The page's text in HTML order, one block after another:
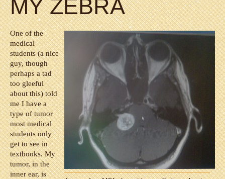
MY ZEBRA
One of the
medical
students (a nice
guy, though
perhaps a tad
too gleeful
about this) told
me I have a
type of tumor
most medical
students only
get to see in
textbooks. My
tumor, in the
inner ear, is